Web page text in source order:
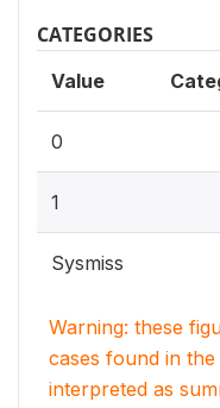
CATEGORIES
Value
0
1
Sysmiss
Warning: these
cases found in
interpreted as